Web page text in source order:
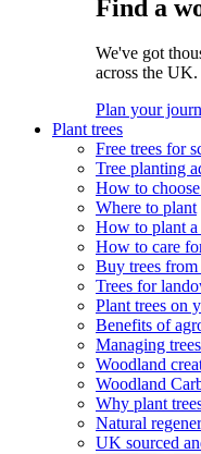
Find a
We've got
across the UK.
Plan your
Plant trees
Free trees for
Tree planting
How to
Where to plant
How to plant a
How to care
Buy trees
Trees for
Plant trees on
Benefits of
Managing
Woodland
Woodland
Why plant
Natural
UK sourced